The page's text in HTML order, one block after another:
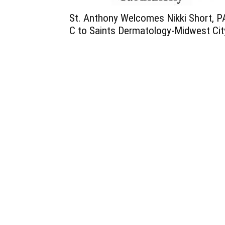
St. Anthony Welcomes Nikki Short,
C to Saints Dermatology-Midwest